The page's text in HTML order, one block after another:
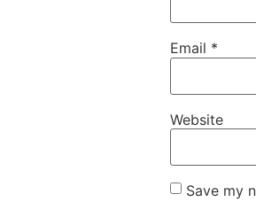
Email *
Website
Save my